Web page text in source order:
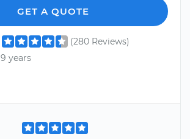
GET A QUOTE
(280 Reviews)
9 years